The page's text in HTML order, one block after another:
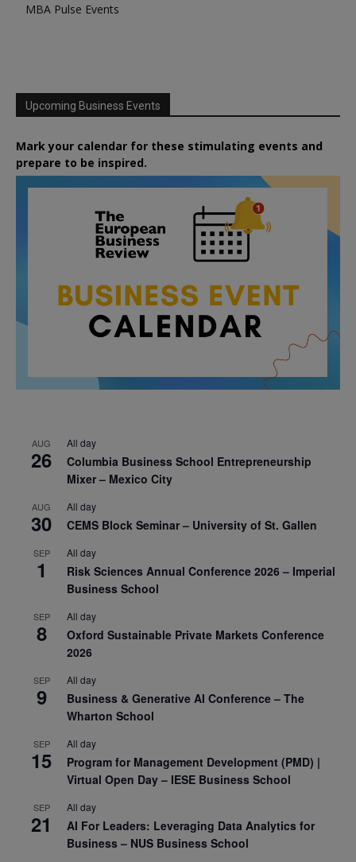
MBA Pulse Events
Upcoming Business Events
Mark your calendar for these stimulating events and
prepare to be inspired.
AUG
26
All day
Columbia Business School Entrepreneurship
Mixer – Mexico City
AUG
30
All day
CEMS Block Seminar – University of St. Gallen
SEP
1
All day
Risk Sciences Annual Conference 2026 – Imperial
Business School
SEP
8
All day
Oxford Sustainable Private Markets Conference
2026
SEP
9
All day
Business & Generative AI Conference – The
Wharton School
SEP
15
All day
Program for Management Development (PMD) |
Virtual Open Day – IESE Business School
SEP
21
All day
AI For Leaders: Leveraging Data Analytics for
Business – NUS Business School